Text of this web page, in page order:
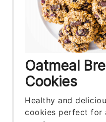
Oatmeal
Cookies
Healthy and
cookies perfect for